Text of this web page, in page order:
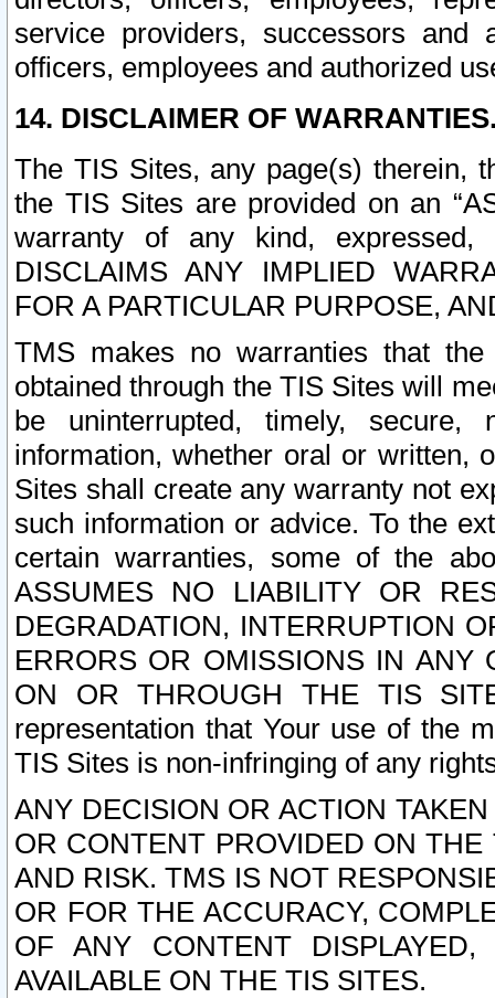
service providers, successors and
officers, employees and authorized
14. DISCLAIMER OF
The TIS Sites, any page(s) therein,
the TIS Sites are provided on an
warranty of any kind, expressed,
DISCLAIMS ANY IMPLIED
FOR A PARTICULAR PURPOSE,
TMS makes no warranties that
obtained through the TIS Sites will
be uninterrupted, timely,
information, whether oral or written,
Sites shall create any warranty not
such information or advice. To the
certain warranties, some of the
ASSUMES NO LIABILITY OR
DEGRADATION, INTERRUPTION
ERRORS OR OMISSIONS IN ANY
ON OR THROUGH THE TIS
representation that Your use of the
TIS Sites is non-infringing of any
ANY DECISION OR ACTION
OR CONTENT PROVIDED ON
AND RISK. TMS IS NOT
OR FOR THE ACCURACY,
OF ANY CONTENT
AVAILABLE ON THE TIS SITES.